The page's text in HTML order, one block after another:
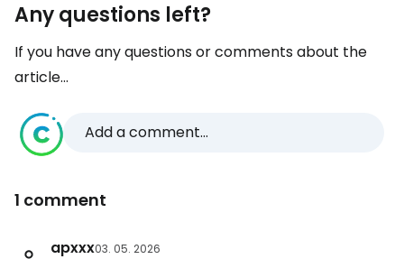
Any questions left?
If you have any questions or comments about the
article...
Add a comment...
1 comment
apxxx03. 05. 2026